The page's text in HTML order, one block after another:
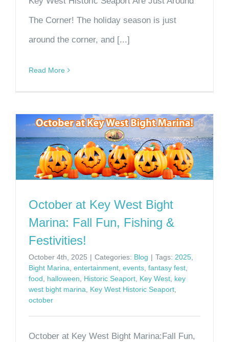
The Corner! The holiday season is just
around the corner, and [...]
Read More
October at Key West Bight
Marina: Fall Fun, Fishing &
Festivities!
October 4th, 2025 | Categories: Blog | Tags: 2025,
Bight Marina, entertainment, events, fantasy fest,
food, halloween, Historic Seaport, Key West, key
west bight marina, Key West Historic Seaport,
october
October at Key West Bight Marina:Fall Fun,